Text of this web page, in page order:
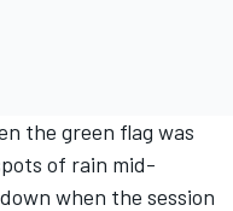
the green flag was
of rain mid-
when the session